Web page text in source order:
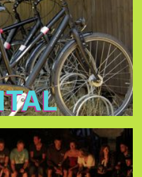
€ per day and discover
Munich!
Bonfire
bonfire every night, relax